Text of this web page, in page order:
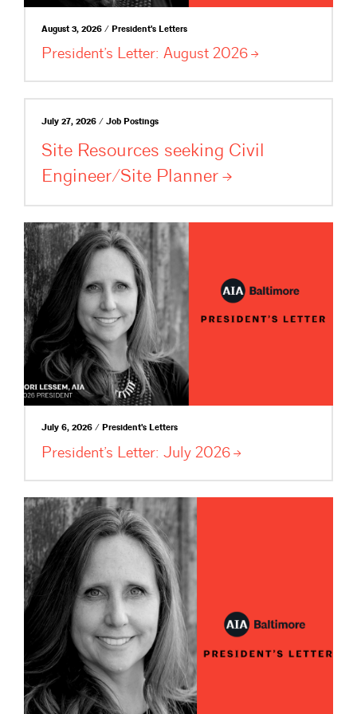
August 3, 2026 / President's Letters
President’s Letter: August 2026
July 27, 2026 / Job Postings
Site Resources seeking Civil
Engineer/Site Planner
July 6, 2026 / President's Letters
President’s Letter: July 2026